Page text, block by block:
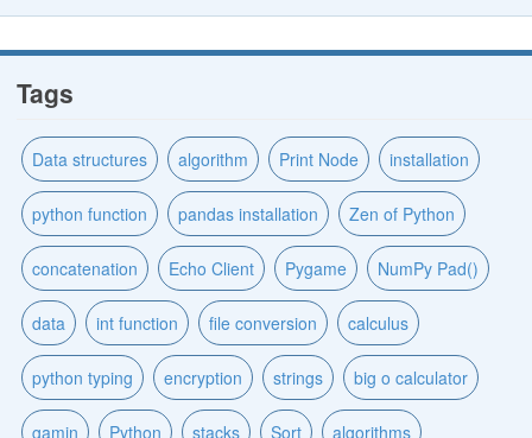
Tags
Data structures algorithm Print Node installation
python function pandas installation Zen of Python
concatenation Echo Client Pygame NumPy Pad()
data int function file conversion calculus
python typing encryption strings big o calculator
gamin Python stacks Sort algorithms